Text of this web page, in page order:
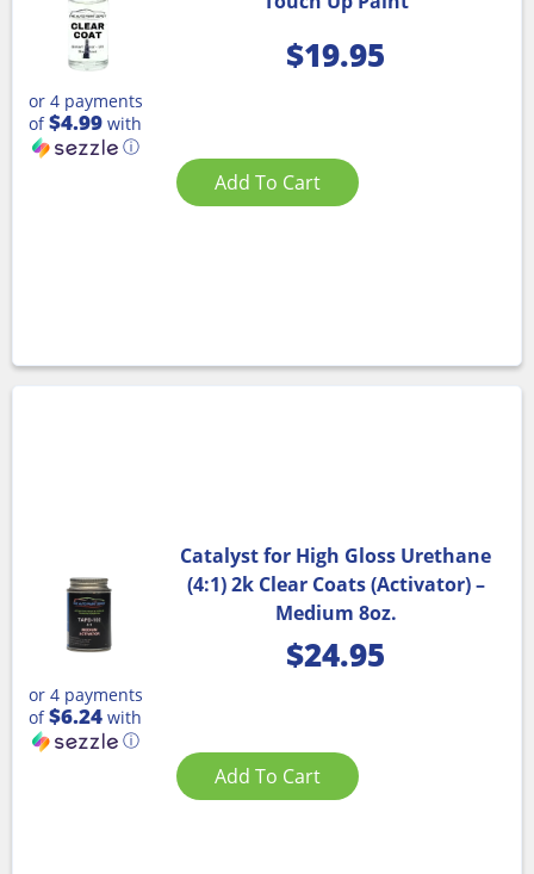
$19.95
or 4 payments
of$4.99 with
ⓘ
Add To Cart
Catalyst for High Gloss Urethane
(4:1) 2k Clear Coats (Activator) –
Medium 8oz.
$24.95
or 4 payments
of$6.24 with
ⓘ
Add To Cart